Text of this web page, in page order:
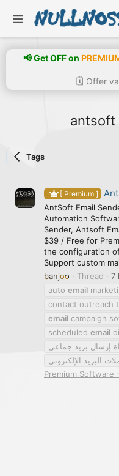
📢 Get OFF on
🗓️ Offer
antsoft
Tags
[ Premium ]
AntSoft Email
Automation
Sender, Antsoft
$39 / Free for
the configuration
Support custom
banjoo
Thread 7
auto email
contact outreach
email campaign
scheduled email
إرسال بريد جماعي
البريد الإلكتروني
Premium Software